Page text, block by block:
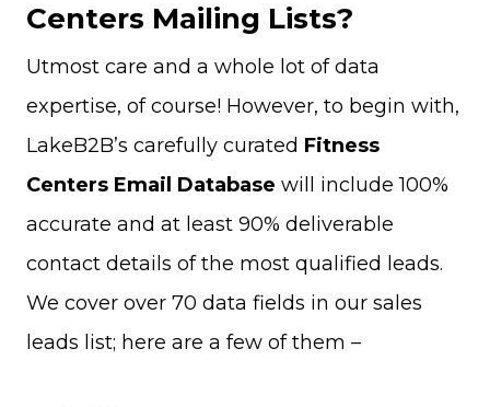
Centers Mailing Lists?
Utmost care and a whole lot of data
expertise, of course! However, to begin with,
LakeB2B’s carefully curated Fitness
Centers Email Database will include 100%
accurate and at least 90% deliverable
contact details of the most qualified leads.
We cover over 70 data fields in our sales
leads list; here are a few of them –